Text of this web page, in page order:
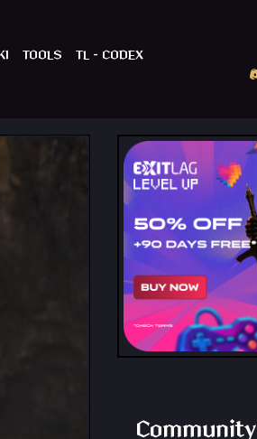
TOOLS TL – CODEX
Community